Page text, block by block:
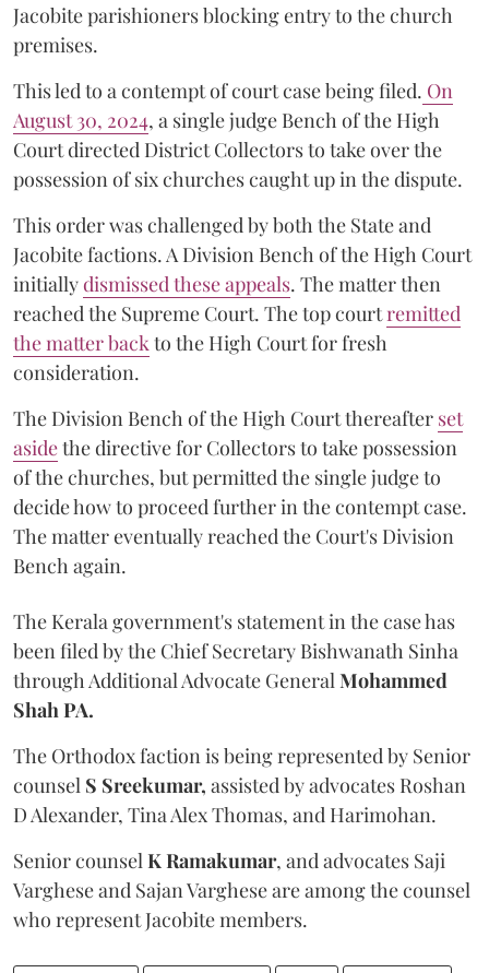
Jacobite parishioners blocking entry to the church
premises.
This led to a contempt of court case being filed. On
August 30, 2024, a single judge Bench of the High
Court directed District Collectors to take over the
possession of six churches caught up in the dispute.
This order was challenged by both the State and
Jacobite factions. A Division Bench of the High Court
initiallydismissed these appeals. The matter then
reached the Supreme Court. The top courtremitted
the matter back to the High Court for fresh
consideration.
The Division Bench of the High Court thereafter set
asidethe directive for Collectors to take possession
of the churches, but permitted the single judge to
decide how to proceed further in the contempt case.
The matter eventually reached the Court's Division
Bench again.
The Kerala government's statement in the case has
been filed by the Chief Secretary Bishwanath Sinha
through Additional Advocate General Mohammed
Shah PA.
The Orthodox faction is being represented by Senior
counsel S Sreekumar, assisted by advocates Roshan
D Alexander, Tina Alex Thomas, and Harimohan.
Senior counsel K Ramakumar, and advocates Saji
Varghese and Sajan Varghese are among the counsel
who represent Jacobite members.